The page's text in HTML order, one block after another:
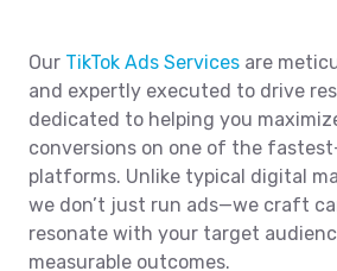
Our TikTok Ads Services are
and expertly executed to drive
dedicated to helping you
conversions on one of the
platforms. Unlike typical digital
we don’t just run ads—we craft
resonate with your target
measurable outcomes.